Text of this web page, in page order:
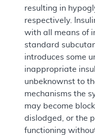
resulting in
respectively.
with all means of
standard
introduces some
inappropriate
unbeknownst to
mechanisms the
may become
dislodged, or the
functioning